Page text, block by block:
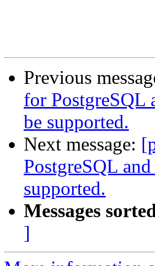
Previous
for PostgreSQL
be supported.
Next message:
PostgreSQL
supported.
Messages
]